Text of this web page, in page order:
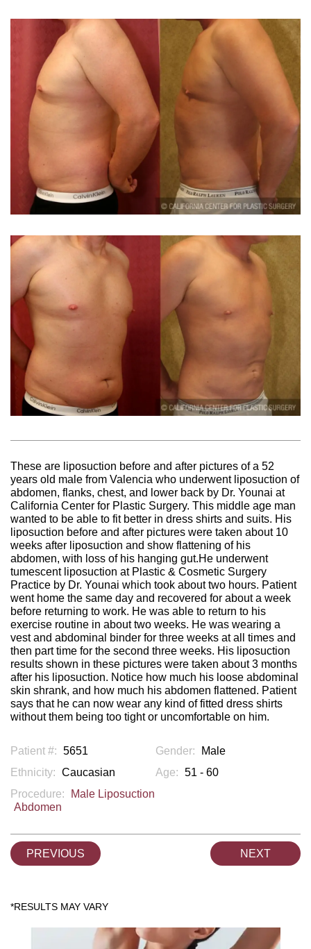
These are liposuction before and after pictures of a 52
years old male from Valencia who underwent liposuction of
abdomen, flanks, chest, and lower back by Dr. Younai at
California Center for Plastic Surgery. This middle age man
wanted to be able to fit better in dress shirts and suits. His
liposuction before and after pictures were taken about 10
weeks after liposuction and show flattening of his
abdomen, with loss of his hanging gut.He underwent
tumescent liposuction at Plastic & Cosmetic Surgery
Practice by Dr. Younai which took about two hours. Patient
went home the same day and recovered for about a week
before returning to work. He was able to return to his
exercise routine in about two weeks. He was wearing a
vest and abdominal binder for three weeks at all times and
then part time for the second three weeks. His liposuction
results shown in these pictures were taken about 3 months
after his liposuction. Notice how much his loose abdominal
skin shrank, and how much his abdomen flattened. Patient
says that he can now wear any kind of fitted dress shirts
without them being too tight or uncomfortable on him.
Patient #: 5651 Gender:
Male
Ethnicity: Caucasian Age: 51 - 60
Procedure:
Male Liposuction
Abdomen
PREVIOUS NEXT